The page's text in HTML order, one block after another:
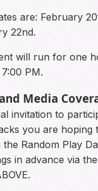
are: February
22nd.
will run for one
PM.
Media
invitation to
you are
Random Play
in advance via